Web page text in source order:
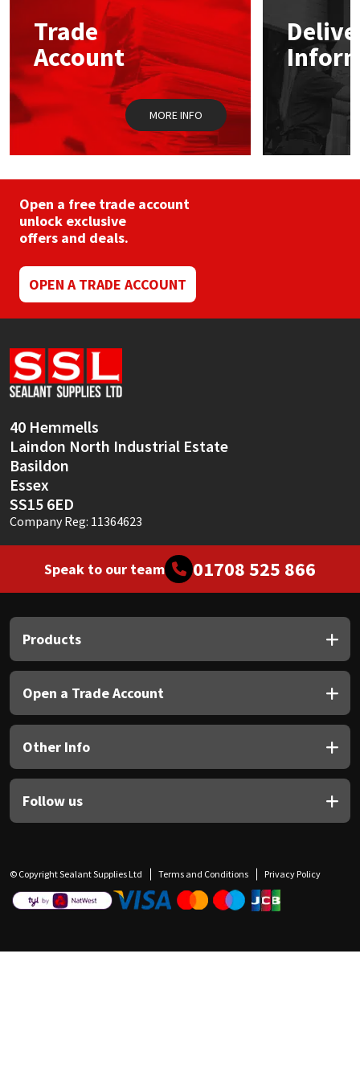
chosen
on
the
product
page
Trade
Account
MORE INFO
Open a free trade account
unlock exclusive
offers and deals.
OPEN A TRADE ACCOUNT
40 Hemmells
Laindon North Industrial Estate
Basildon
Essex
SS15 6ED
Company Reg: 11364623
Speak to our team 01708 525 866
Products
Open a Trade Account
Other Info
Follow us
© Copyright Sealant Supplies Ltd Terms and Conditions Privacy Policy
Mapei
Nullifire
OB1
PC Cox
Purdy
Rainbow
Ronseal
Sealoflex
Sika
Thompsons
Structural Sealants
Swimming Pool
Tools & Accessories